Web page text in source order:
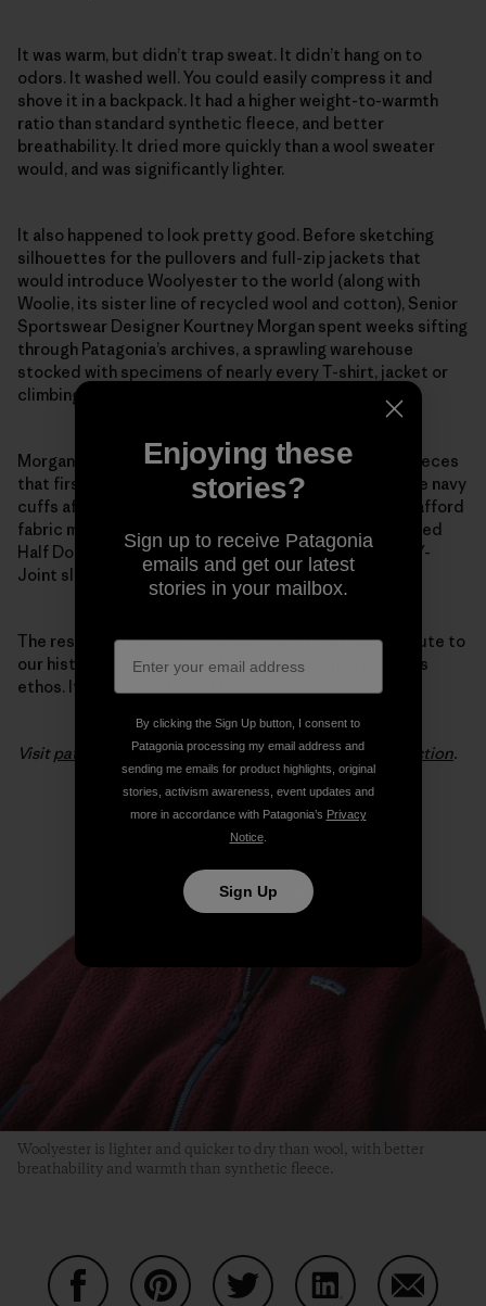
It was warm, but didn’t trap sweat. It didn’t hang on to
odors. It washed well. You could easily compress it and
shove it in a backpack. It had a higher weight-to-warmth
ratio than standard synthetic fleece, and better
breathability. It dried more quickly than a wool sweater
would, and was significantly lighter.
It also happened to look pretty good. Before sketching
silhouettes for the pullovers and full-zip jackets that
would introduce Woolyester to the world (along with
Woolie, its sister line of recycled wool and cotton), Senior
Sportswear Designer Kourtney Morgan spent weeks sifting
through Patagonia’s archives, a sprawling warehouse
stocked with specimens of nearly every T-shirt, jacket or
climbing tool we’ve ever made.
Morgan pulled favorite details from the 1970s pile fleeces
that first put Patagonia on the map. She modeled wide navy
cuffs after the ones we used back when we couldn’t afford
fabric minimums to make trim in other colors. She added
Half Dome pocket stitching and swapped out baggy Y-
Joint sleeves for a slimmer fit.
The result is a modern, minimalist layer that pays tribute to
our history, not just in its classic design lines but in its
ethos. It’s the evolution of fleece.
Visitpatagonia.comto see the entireWoolyester collection.
Woolyester is lighter and quicker to dry than wool, with better
breathability and warmth than synthetic fleece.
Enjoying these
stories?
Sign up to receive Patagonia
emails and get our latest
stories in your mailbox.
By clicking the Sign Up button, I consent to
Patagonia processing my email address and
sending me emails for product highlights, original
stories, activism awareness, event updates and
more in accordance with Patagonia’s Privacy
Notice.
Sign Up